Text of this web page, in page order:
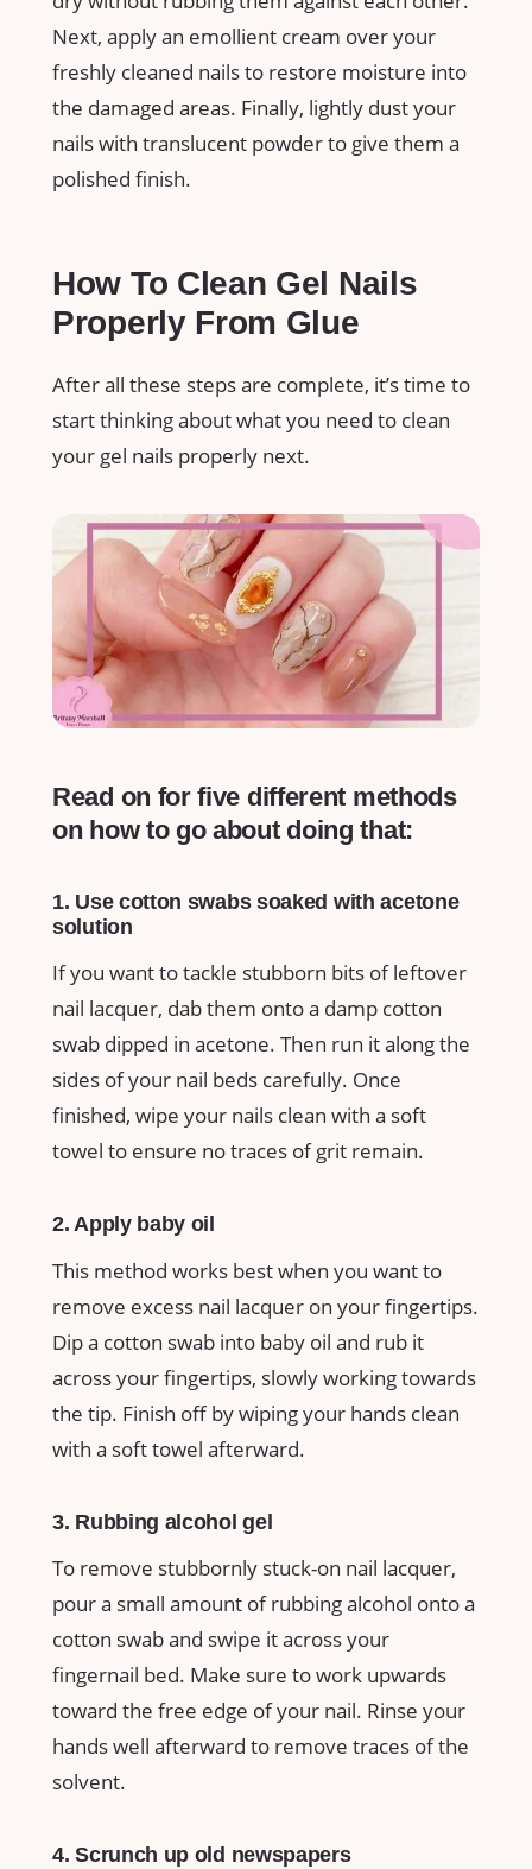
Next, apply an emollient cream over your
freshly cleaned nails to restore moisture into
the damaged areas. Finally, lightly dust your
nails with translucent powder to give them a
polished finish.
How To Clean Gel Nails
Properly From Glue
After all these steps are complete, it’s time to
start thinking about what you need to clean
your gel nails properly next.
Read on for five different methods
on how to go about doing that:
1. Use cotton swabs soaked with acetone
solution
If you want to tackle stubborn bits of leftover
nail lacquer, dab them onto a damp cotton
swab dipped in acetone. Then run it along the
sides of your nail beds carefully. Once
finished, wipe your nails clean with a soft
towel to ensure no traces of grit remain.
2. Apply baby oil
This method works best when you want to
remove excess nail lacquer on your fingertips.
Dip a cotton swab into baby oil and rub it
across your fingertips, slowly working towards
the tip. Finish off by wiping your hands clean
with a soft towel afterward.
3. Rubbing alcohol gel
To remove stubbornly stuck-on nail lacquer,
pour a small amount of rubbing alcohol onto a
cotton swab and swipe it across your
fingernail bed. Make sure to work upwards
toward the free edge of your nail. Rinse your
hands well afterward to remove traces of the
solvent.
4. Scrunch up old newspapers